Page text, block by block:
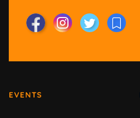
EVENTS